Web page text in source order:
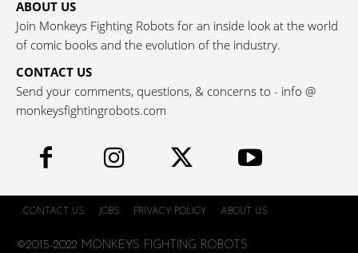
ABOUT US
Join Monkeys Fighting Robots for an inside look at the world
of comic books and the evolution of the industry.
CONTACT US
Send your comments, questions, & concerns to - info @
monkeysfightingrobots.com
CONTACT US JOBS PRIVACY POLICY ABOUT US
©2015-2022 MONKEYS FIGHTING ROBOTS